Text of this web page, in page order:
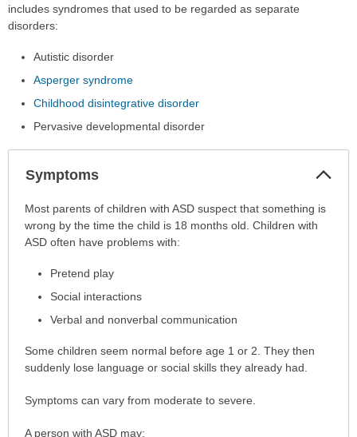
includes syndromes that used to be regarded as separate
disorders:
Autistic disorder
Asperger syndrome
Childhood disintegrative disorder
Pervasive developmental disorder
Symptoms
Symptoms
has
been
Most parents of children with ASD suspect that something is
wrong by the time the child is 18 months old. Children with
ASD often have problems with:
Pretend play
Social interactions
Verbal and nonverbal communication
Some children seem normal before age 1 or 2. They then
suddenly lose language or social skills they already had.
Symptoms can vary from moderate to severe.
A person with ASD may: